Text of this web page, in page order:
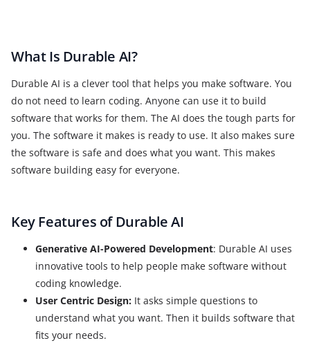
What Is Durable AI?
Durable AI is a clever tool that helps you make software. You
do not need to learn coding. Anyone can use it to build
software that works for them. The AI does the tough parts for
you. The software it makes is ready to use. It also makes sure
the software is safe and does what you want. This makes
software building easy for everyone.
Key Features of Durable AI
Generative AI-Powered Development: Durable AI uses
innovative tools to help people make software without
coding knowledge.
User Centric Design: It asks simple questions to
understand what you want. Then it builds software that
fits your needs.